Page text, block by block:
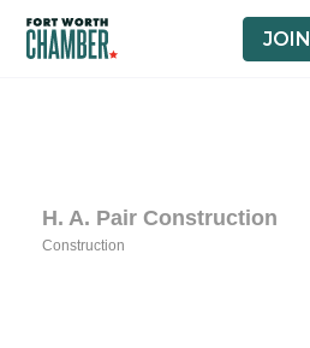
JOIN
H. A. Pair Construction
Construction